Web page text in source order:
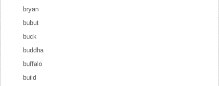
bryan
bubut
buck
buddha
buffalo
build